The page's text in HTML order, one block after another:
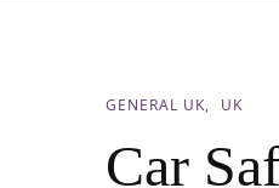
GENERAL UK UK
Car